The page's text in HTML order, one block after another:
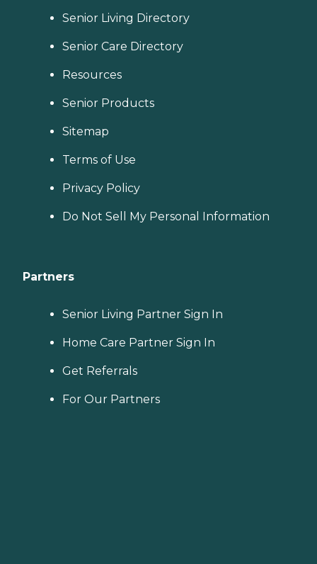
Senior Living Directory
Senior Care Directory
Resources
Senior Products
Sitemap
Terms of Use
Privacy Policy
Do Not Sell My Personal Information
Partners
Senior Living Partner Sign In
Home Care Partner Sign In
Get Referrals
For Our Partners